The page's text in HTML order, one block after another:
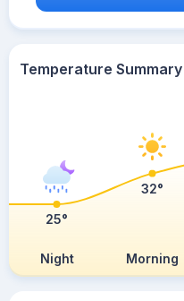
Temperature Summary
Night Morning
25°
32°